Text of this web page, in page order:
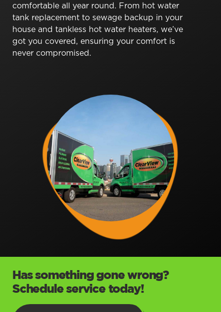
comfortable all year round. From hot water
tank replacement to sewage backup in your
house and tankless hot water heaters, we’ve
got you covered, ensuring your comfort is
never compromised.
Has something gone wrong?
Schedule service today!